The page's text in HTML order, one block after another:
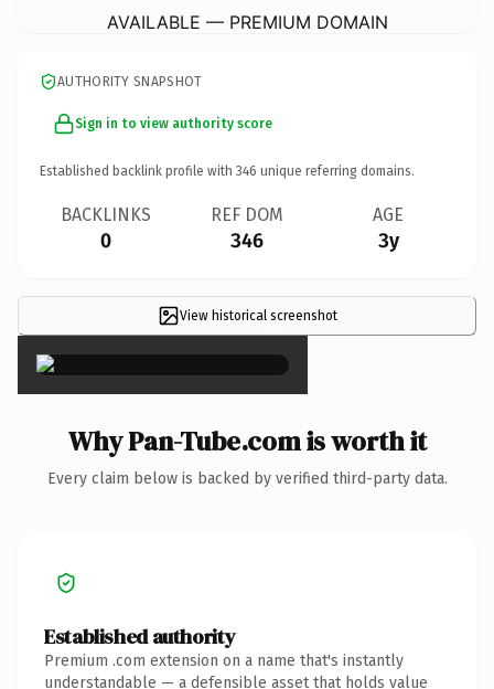
AVAILABLE — PREMIUM DOMAIN
AUTHORITY SNAPSHOT
Sign in to view authority score
Established backlink profile with 346 unique referring domains.
BACKLINKS
0
REF DOM
346
AGE
3y
View historical screenshot
×
Why Pan-Tube.com is worth it
Every claim below is backed by verified third-party data.
Established authority
Premium .com extension on a name that's instantly
understandable — a defensible asset that holds value